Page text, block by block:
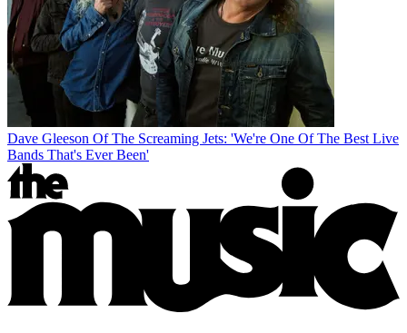
Dave Gleeson Of The Screaming Jets: 'We're One Of The Best Live
Bands That's Ever Been'